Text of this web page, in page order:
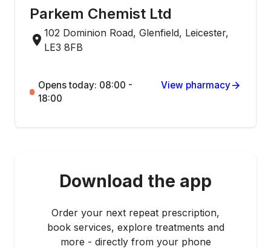
Parkem Chemist Ltd
102 Dominion Road, Glenfield, Leicester,
LE3 8FB
Opens today: 08:00 -
18:00
View pharmacy
Download the app
Order your next repeat prescription,
book services, explore treatments and
more - directly from your phone